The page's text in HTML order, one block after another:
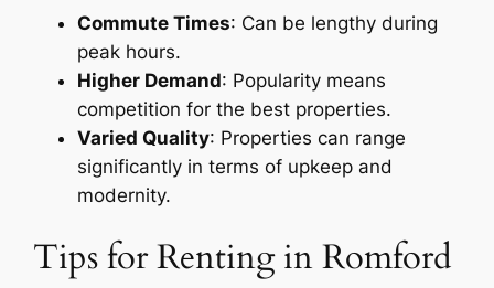
Commute Times: Can be lengthy during
peak hours.
Higher Demand: Popularity means
competition for the best properties.
Varied Quality: Properties can range
significantly in terms of upkeep and
modernity.
Tips for Renting in Romford